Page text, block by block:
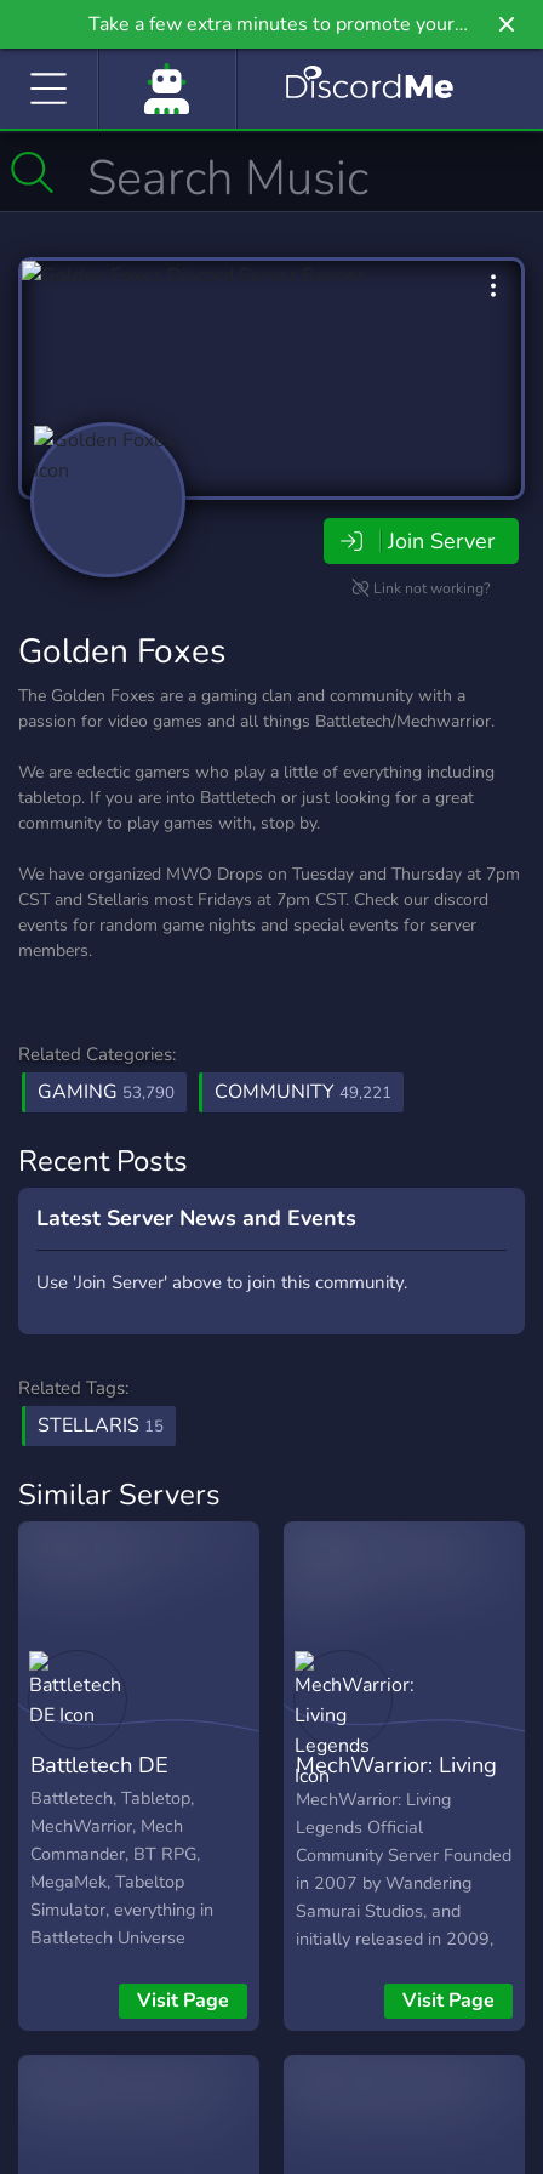
Take a few extra minutes to promote your
community even further on Griv.io, our newest
Join Server
Link not working?
Golden Foxes
The Golden Foxes are a gaming clan and community with a
passion for video games and all things Battletech/Mechwarrior.
We are eclectic gamers who play a little of everything including
tabletop. If you are into Battletech or just looking for a great
community to play games with, stop by.
We have organized MWO Drops on Tuesday and Thursday at 7pm
CST and Stellaris most Fridays at 7pm CST. Check our discord
events for random game nights and special events for server
members.
Related Categories:
GAMING 53,790 COMMUNITY 49,221
Recent Posts
Latest Server News and Events
Use 'Join Server' above to join this community.
Related Tags:
STELLARIS 15
Similar Servers
Battletech DE
Battletech, Tabletop,
MechWarrior, Mech
Commander, BT RPG,
MegaMek, Tabeltop
Simulator, everything in
Battletech Universe
Visit Page
MechWarrior: Living
Legends
MechWarrior: Living
Legends Official
Community Server Founded
in 2007 by Wandering
Samurai Studios, and
initially released in 2009,
Legends is an award-
winning total conversion
mod for the Crysis Wars
Visit Page